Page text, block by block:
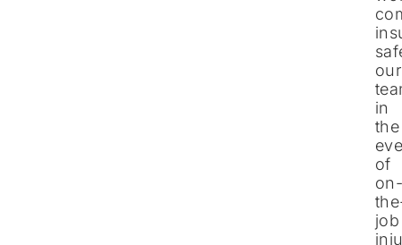
our
in
the
of
job